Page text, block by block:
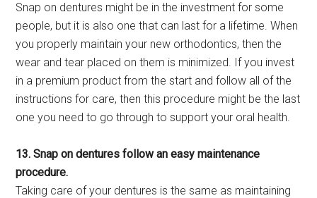
Snap on dentures might be in the investment for some
people, but it is also one that can last for a lifetime. When
you properly maintain your new orthodontics, then the
wear and tear placed on them is minimized. If you invest
in a premium product from the start and follow all of the
instructions for care, then this procedure might be the last
one you need to go through to support your oral health.
13. Snap on dentures follow an easy maintenance
procedure.
Taking care of your dentures is the same as maintaining